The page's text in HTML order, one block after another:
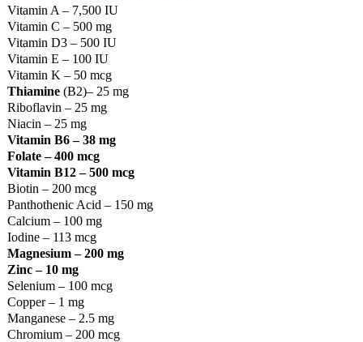
Vitamin A – 7,500 IU
Vitamin C – 500 mg
Vitamin D3 – 500 IU
Vitamin E – 100 IU
Vitamin K – 50 mcg
Thiamine(B2)– 25 mg
Riboflavin – 25 mg
Niacin – 25 mg
Vitamin B6 – 38 mg
Folate – 400 mcg
Vitamin B12 – 500 mcg
Biotin – 200 mcg
Panthothenic Acid – 150 mg
Calcium – 100 mg
Iodine – 113 mcg
Magnesium – 200 mg
Zinc – 10 mg
Selenium – 100 mcg
Copper – 1 mg
Manganese – 2.5 mg
Chromium – 200 mcg